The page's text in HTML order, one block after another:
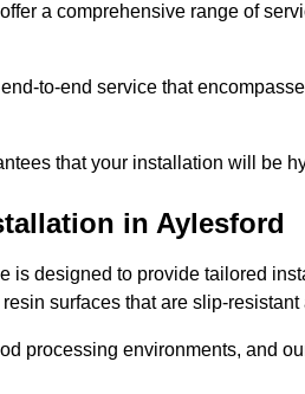
a comprehensive range of
to-end service that
that your installation will be
in Aylesford
is designed to provide tailored
surfaces that are slip-resistant
processing environments, and